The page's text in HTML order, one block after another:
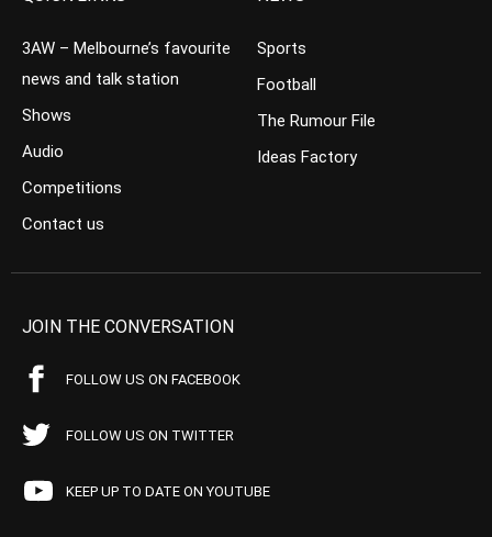
3AW – Melbourne’s favourite
news and talk station
Shows
Audio
Competitions
Contact us
Sports
Football
The Rumour File
Ideas Factory
JOIN THE CONVERSATION
FOLLOW US ON FACEBOOK
FOLLOW US ON TWITTER
KEEP UP TO DATE ON YOUTUBE